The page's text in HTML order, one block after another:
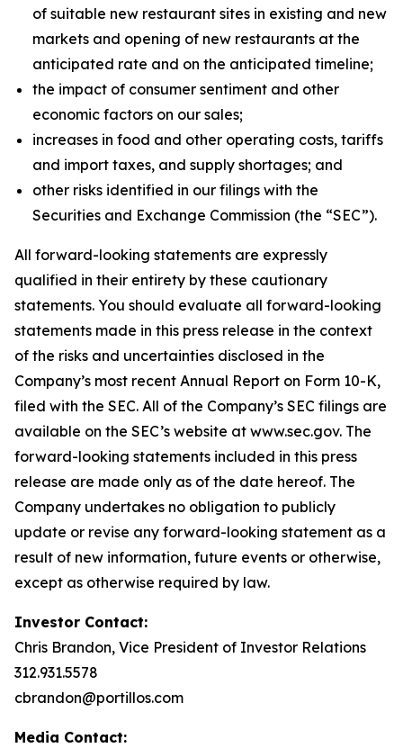
of suitable new restaurant sites in existing and new
markets and opening of new restaurants at the
anticipated rate and on the anticipated timeline;
the impact of consumer sentiment and other
economic factors on our sales;
increases in food and other operating costs, tariffs
and import taxes, and supply shortages; and
other risks identified in our filings with the
Securities and Exchange Commission (the “SEC”).
All forward-looking statements are expressly
qualified in their entirety by these cautionary
statements. You should evaluate all forward-looking
statements made in this press release in the context
of the risks and uncertainties disclosed in the
Company’s most recent Annual Report on Form 10-K,
filed with the SEC. All of the Company’s SEC filings are
available on the SEC’s website at www.sec.gov. The
forward-looking statements included in this press
release are made only as of the date hereof. The
Company undertakes no obligation to publicly
update or revise any forward-looking statement as a
result of new information, future events or otherwise,
except as otherwise required by law.
Investor Contact:
Chris Brandon, Vice President of Investor Relations
312.931.5578
cbrandon@portillos.com
Media Contact: